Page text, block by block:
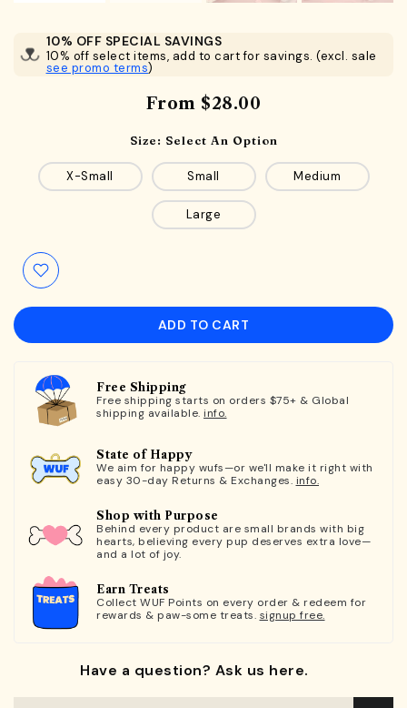
10% OFF SPECIAL SAVINGS
10% off select items, add to cart for savings. (excl. sale
see promo terms)
From $28.00
Size: Select An Option
X-Small Small Medium
Large
ADD TO CART
Free Shipping
Free shipping starts on orders $75+ & Global
shipping available. info.
State of Happy
We aim for happy wufs—or we'll make it right with
easy 30-day Returns & Exchanges. info.
Shop with Purpose
Behind every product are small brands with big
hearts, believing every pup deserves extra love—
and a lot of joy.
Earn Treats
Collect WUF Points on every order & redeem for
rewards & paw-some treats. signup free.
Have a question? Ask us here.